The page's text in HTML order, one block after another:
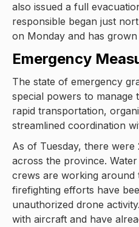
also issued a full
responsible began just
on Monday and has grown
Emergency
The state of emergency
special powers to manage
rapid transportation,
streamlined coordination
As of Tuesday, there
across the province.
crews are working around
firefighting efforts have
unauthorized drone
with aircraft and have